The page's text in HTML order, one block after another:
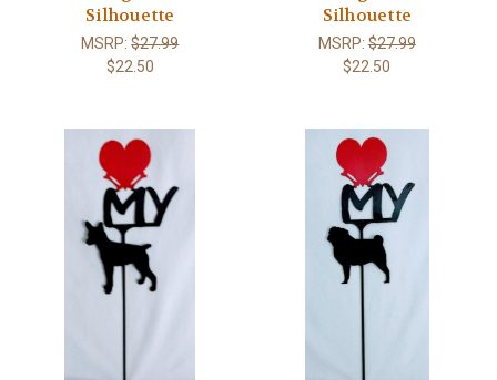
Silhouette
MSRP:$27.99
$22.50
Silhouette
MSRP:$27.99
$22.50